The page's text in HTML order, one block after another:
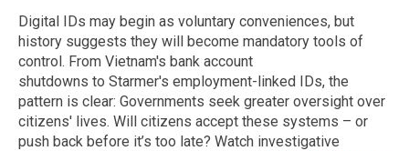
Digital IDs may begin as voluntary conveniences, but
history suggests they will become mandatory tools of
control. From Vietnam's bank account
shutdowns to Starmer's employment-linked IDs, the
pattern is clear: Governments seek greater oversight over
citizens' lives. Will citizens accept these systems – or
push back before it’s too late? Watch investigative